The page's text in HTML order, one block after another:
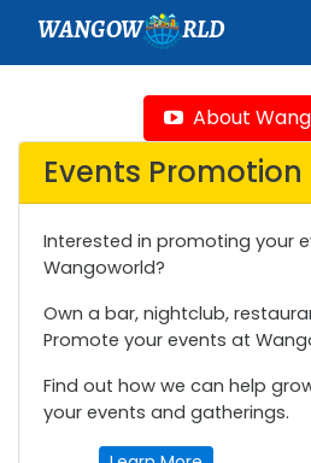
WANGOW RLD
About
Events Promotion
Interested in promoting your
Wangoworld?
Own a bar, nightclub,
Promote your events at
Find out how we can help
your events and gatherings.